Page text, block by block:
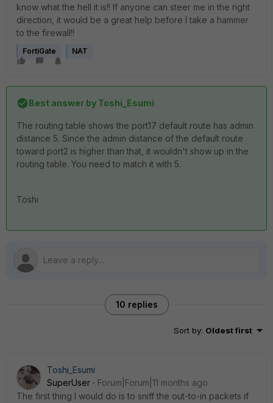
know what the hell it is!! If anyone can steer me in the right
direction, it would be a great help before I take a hammer
to the firewall!!
FortiGate NAT
Best answer by Toshi_Esumi
The routing table shows the port17 default route has admin
distance 5. Since the admin distance of the default route
toward port2 is higher than that, it wouldn't show up in the
routing table. You need to match it with 5.
Toshi
10 replies
Sort by: Oldest first
Toshi_Esumi
SuperUser
Forum|Forum|11 months ago
The first thing I would do is to sniff the out-to-in packets if